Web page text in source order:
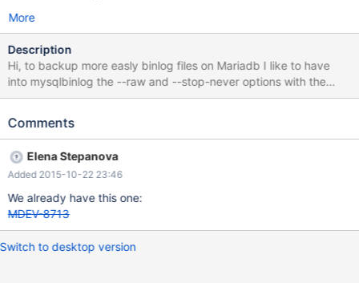
More
Description
Hi, to backup more easly binlog files on Mariadb I like to have
into mysqlbinlog the --raw and --stop-never options with the
same Mysql result : --raw option tells mysqlbinlog to write raw
the server after reaching the end of the last log file and continue
Comments
Elena Stepanova
Added 2015-10-22 23:46
We already have this one:
MDEV-8713
Switch to desktop version